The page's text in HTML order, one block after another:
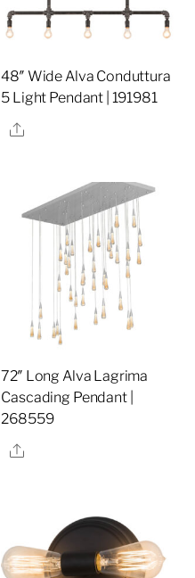
48″ Wide Alva Conduttura
5 Light Pendant | 191981
Share
72″ Long Alva Lagrima
Cascading Pendant |
268559
Share